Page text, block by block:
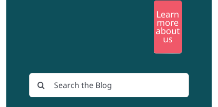
Learn
more
about
us
Search
for: